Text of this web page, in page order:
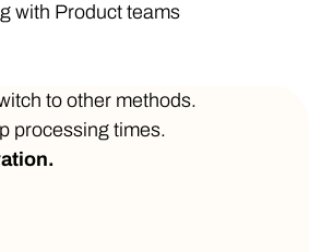
with Product teams
to other methods.
processing times.